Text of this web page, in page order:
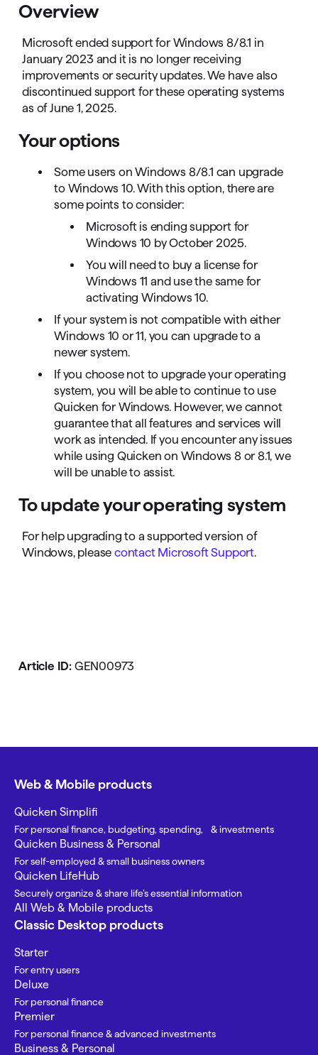
Overview
Microsoft ended support for Windows 8/8.1 in
January 2023 and it is no longer receiving
improvements or security updates. We have also
discontinued support for these operating systems
as of June 1, 2025.
Your options
Some users on Windows 8/8.1 can upgrade
to Windows 10. With this option, there are
some points to consider:
Microsoft is ending support for
Windows 10 by October 2025.
You will need to buy a license for
Windows 11 and use the same for
activating Windows 10.
If your system is not compatible with either
Windows 10 or 11, you can upgrade to a
newer system.
If you choose not to upgrade your operating
system, you will be able to continue to use
Quicken for Windows. However, we cannot
guarantee that all features and services will
work as intended. If you encounter any issues
while using Quicken on Windows 8 or 8.1, we
will be unable to assist.
To update your operating system
For help upgrading to a supported version of
Windows, pleasecontact Microsoft Support.
Article ID: GEN00973
Web & Mobile products
Quicken Simplifi
For personal finance, budgeting, spending, & investments
Quicken Business & Personal
For self-employed & small business owners
Quicken LifeHub
Securely organize & share life’s essential information
All Web & Mobile products
Classic Desktop products
Starter
For entry users
Deluxe
For personal finance
Premier
For personal finance & advanced investments
Business & Personal